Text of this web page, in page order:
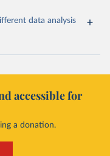
data analysis
accessible for
a donation.